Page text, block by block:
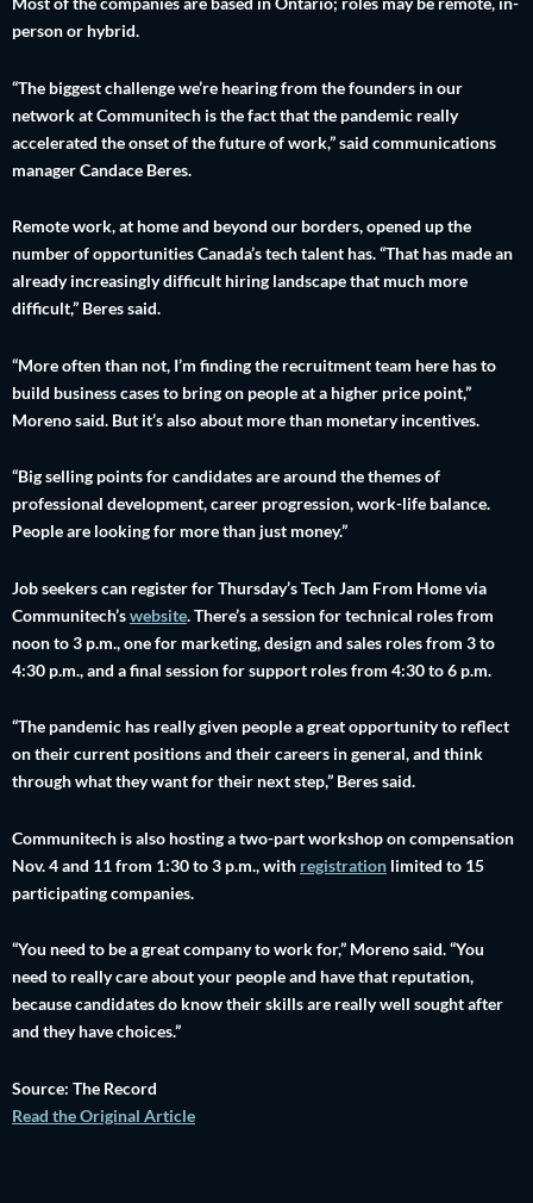
person or hybrid.
“The biggest challenge we’re hearing from the founders in our
network at Communitech is the fact that the pandemic really
accelerated the onset of the future of work,” said communications
manager Candace Beres.
Remote work, at home and beyond our borders, opened up the
number of opportunities Canada’s tech talent has. “That has made an
already increasingly difficult hiring landscape that much more
difficult,” Beres said.
“More often than not, I’m finding the recruitment team here has to
build business cases to bring on people at a higher price point,”
Moreno said. But it’s also about more than monetary incentives.
“Big selling points for candidates are around the themes of
professional development, career progression, work-life balance.
People are looking for more than just money.”
Job seekers can register for Thursday’s Tech Jam From Home via
Communitech’swebsite. There’s a session for technical roles from
noon to 3 p.m., one for marketing, design and sales roles from 3 to
4:30 p.m., and a final session for support roles from 4:30 to 6 p.m.
“The pandemic has really given people a great opportunity to reflect
on their current positions and their careers in general, and think
through what they want for their next step,” Beres said.
Communitech is also hosting a two-part workshop on compensation
Nov. 4 and 11 from 1:30 to 3 p.m., with registration limited to 15
participating companies.
“You need to be a great company to work for,” Moreno said. “You
need to really care about your people and have that reputation,
because candidates do know their skills are really well sought after
and they have choices.”
Source: The Record
Read the Original Article